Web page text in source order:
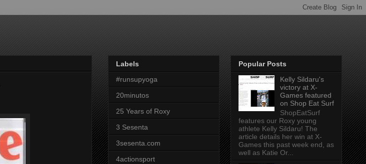
Labels
#runsupyoga
20minutos
25 Years of Roxy
3 Sesenta
3sesenta.com
4actionsport
Popular Posts
Kelly Sildaru's
victory at X-
Games featured
on Shop Eat Surf
ShopEatSurf
features our Roxy young
athlete Kelly Sildaru! The
article details her win at X-
Games this past week end, as
well as Katie Or...